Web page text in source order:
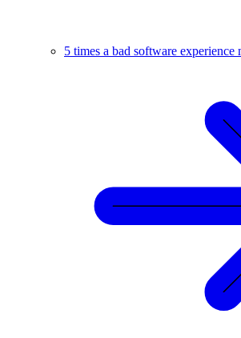
5 times a bad software experience